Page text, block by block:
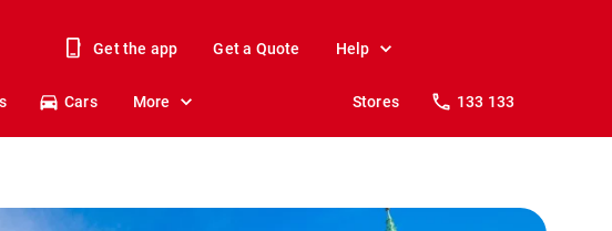
Get the app Get a Quote Help
Cars More Stores 133 133